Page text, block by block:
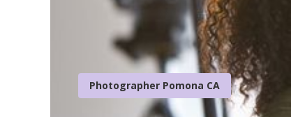
Photographer Pomona CA